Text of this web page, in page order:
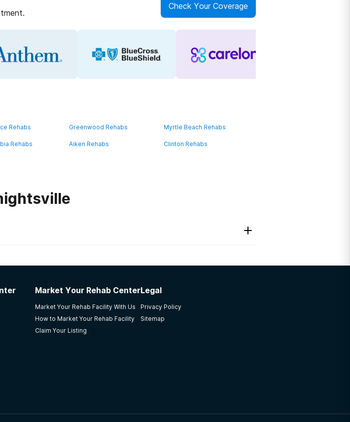
Check Your Coverage
Rehabs Greenwood Rehabs Myrtle Beach Rehabs
Rehabs Aiken Rehabs Clinton Rehabs
Market Your Rehab Center
Market Your Rehab Facility With Us
How to Market Your Rehab Facility
Claim Your Listing
Legal
Privacy Policy
Sitemap